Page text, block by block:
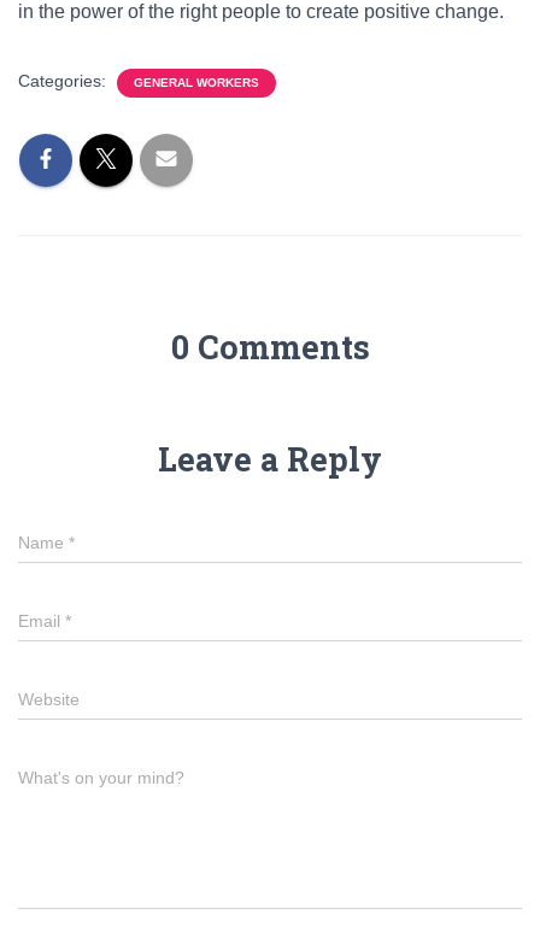
in the power of the right people to create positive change.
Categories: GENERAL WORKERS
0 Comments
Leave a Reply
Name *
Email *
Website
What's on your mind?